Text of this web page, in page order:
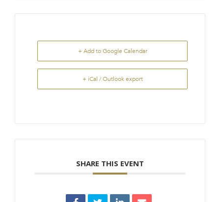
+ Add to Google Calendar
+ iCal / Outlook export
SHARE THIS EVENT